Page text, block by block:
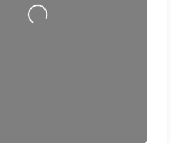
Loading…